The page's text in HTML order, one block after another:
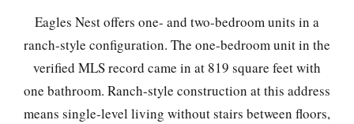
Eagles Nest offers one- and two-bedroom units in a
ranch-style configuration. The one-bedroom unit in the
verified MLS record came in at 819 square feet with
one bathroom. Ranch-style construction at this address
means single-level living without stairs between floors,